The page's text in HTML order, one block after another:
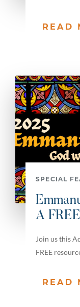
READ
SPECIAL
A
Join us this
FREE
READ